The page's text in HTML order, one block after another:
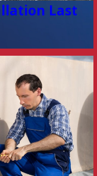
Last